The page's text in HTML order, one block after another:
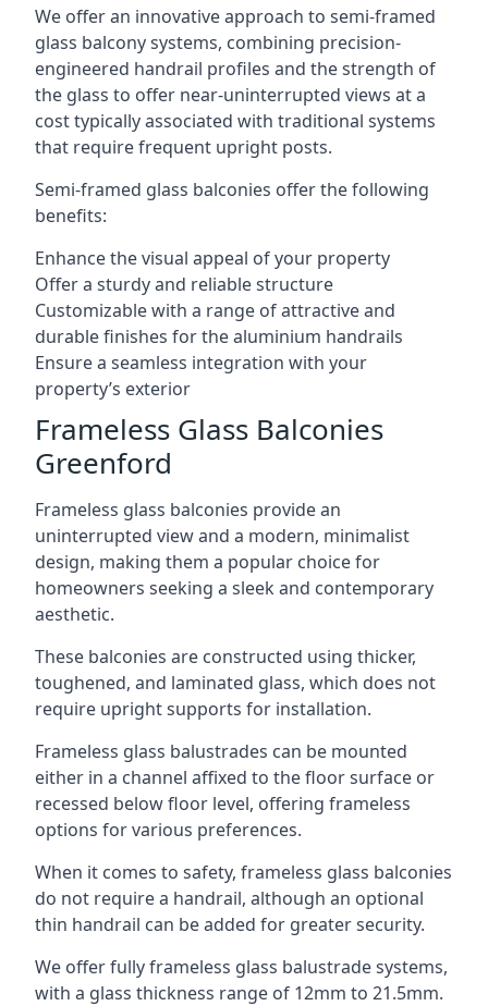
We offer an innovative approach to semi-framed
glass balcony systems, combining precision-
engineered handrail profiles and the strength of
the glass to offer near-uninterrupted views at a
cost typically associated with traditional systems
that require frequent upright posts.
Semi-framed glass balconies offer the following
benefits:
Enhance the visual appeal of your property
Offer a sturdy and reliable structure
Customizable with a range of attractive and
durable finishes for the aluminium handrails
Ensure a seamless integration with your
property’s exterior
Frameless Glass Balconies
Greenford
Frameless glass balconies provide an
uninterrupted view and a modern, minimalist
design, making them a popular choice for
homeowners seeking a sleek and contemporary
aesthetic.
These balconies are constructed using thicker,
toughened, and laminated glass, which does not
require upright supports for installation.
Frameless glass balustrades can be mounted
either in a channel affixed to the floor surface or
recessed below floor level, offering frameless
options for various preferences.
When it comes to safety, frameless glass balconies
do not require a handrail, although an optional
thin handrail can be added for greater security.
We offer fully frameless glass balustrade systems,
with a glass thickness range of 12mm to 21.5mm.